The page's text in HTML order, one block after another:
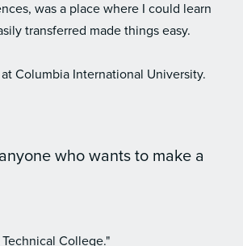
was a place where I could learn
transferred made things easy.
Columbia International University.
who wants to make a
College."